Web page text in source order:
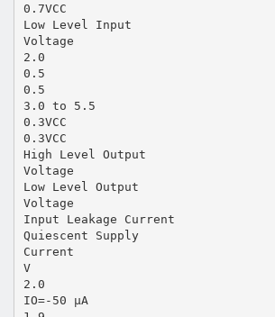
0.7VCC
Low Level Input
Voltage
2.0
0.5
0.5
3.0 to 5.5
0.3VCC
0.3VCC
High Level Output
Voltage
Low Level Output
Voltage
Input Leakage Current
Quiescent Supply
Current
V
2.0
IO=-50 µA